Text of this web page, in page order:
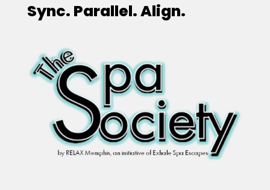
Sync. Parallel. Align.